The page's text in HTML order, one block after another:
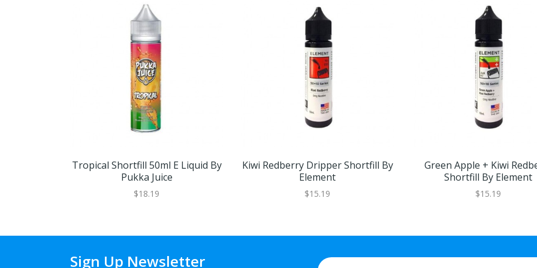
Tropical Shortfill 50ml E Liquid By
Pukka Juice
$18.19
Kiwi Redberry Dripper Shortfill By
Element
$15.19
Green Apple + Kiwi
Shortfill By Element
$15.19
Sign Up Newsletter